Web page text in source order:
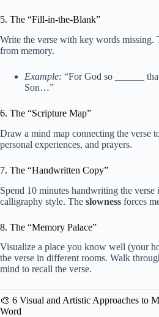
5. The “Fill-in-the-Blank”
Write the verse with key words missing.
from memory.
Example: “For God so ______
Son…”
6. The “Scripture Map”
Draw a mind map connecting the verse
personal experiences, and prayers.
7. The “Handwritten Copy”
Spend 10 minutes handwriting the verse
calligraphy style. The slowness forces
8. The “Memory Palace”
Visualize a place you know well (your
the verse in different rooms. Walk
mind to recall the verse.
🎨 6 Visual and Artistic Approaches to
Word